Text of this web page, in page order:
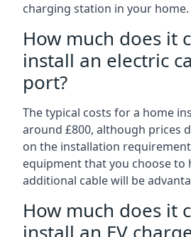
charging station in your home.
How much does it
install an electric
port?
The typical costs for a home
around £800, although prices
on the installation
equipment that you choose to
additional cable will be
How much does it